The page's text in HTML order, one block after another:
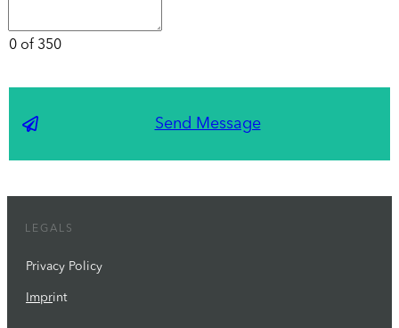
0 of 350
Send Message
LEGALS
Privacy Policy
Imprint